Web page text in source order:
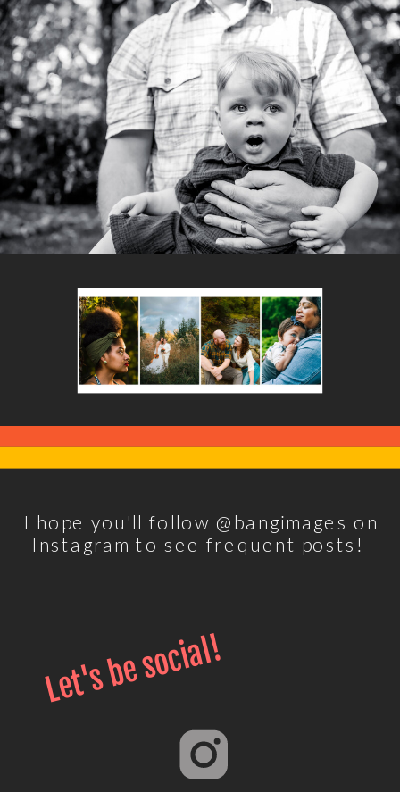
I hope you'll follow @bangimages on
Instagram to see frequent posts!
Let's be social!